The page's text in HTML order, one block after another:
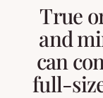
True
and
can
full-